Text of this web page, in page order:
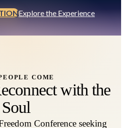
Explore the Experience
COME
with the
Soul
Conference seeking